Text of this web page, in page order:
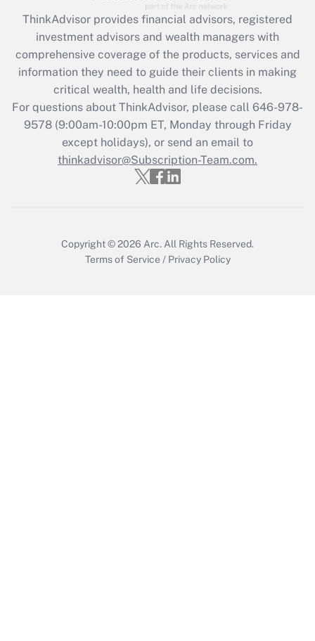
Get Answer
What is the CARES Act employee
retention tax credit that was available
during 2020 and 2021?
Get Answer
Recently Updated Q&As
Who must file a return?
ThinkAdvisor provides financial advisors, registered
investment advisors and wealth managers with
comprehensive coverage of the products, services and
information they need to guide their clients in making
critical wealth, health and life decisions.
For questions about ThinkAdvisor, please call 646-978-
9578(9:00am-10:00pm ET, Monday through Friday
except holidays), or send an email to
thinkadvisor@Subscription-Team.com.
Copyright © 2026 Arc. All Rights Reserved.
Terms of Service / Privacy Policy